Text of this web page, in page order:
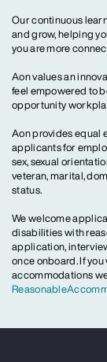
Our continuous
and grow, helping
you are more
Aon values an
feel empowered to
opportunity
Aon provides equal
applicants for
sex, sexual
veteran, marital,
status.
We welcome
disabilities with
application,
once onboard. If
accommodations